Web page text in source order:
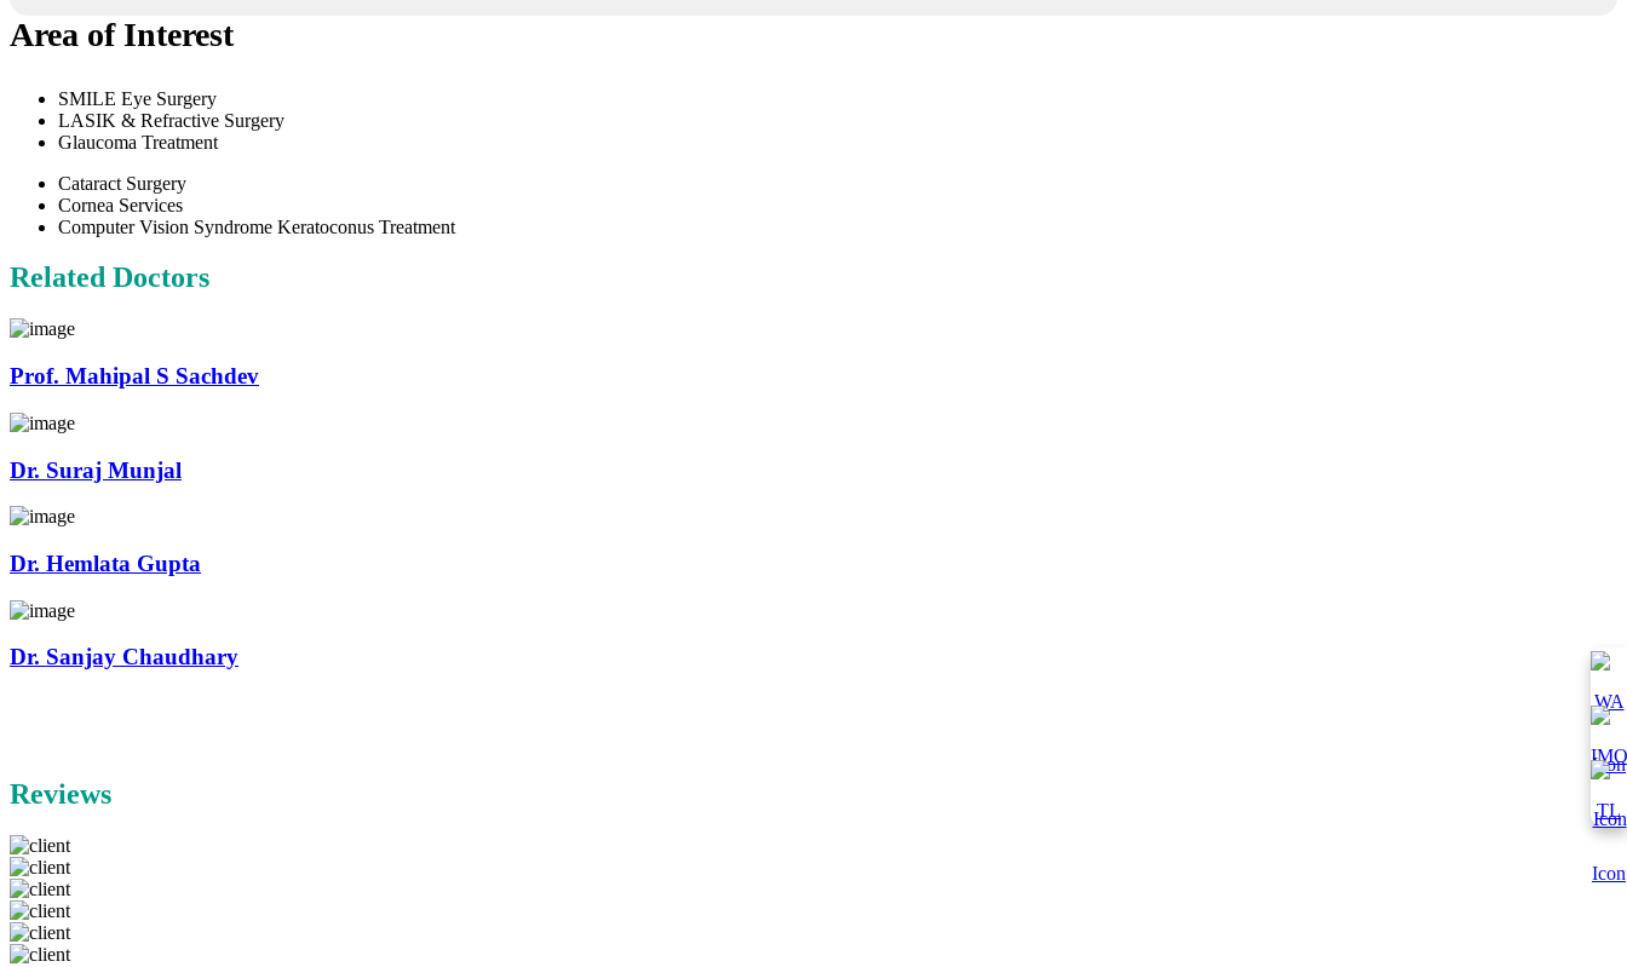
Area of Interest
SMILE Eye Surgery
LASIK & Refractive Surgery
Glaucoma Treatment
Cataract Surgery
Cornea Services
Computer Vision Syndrome Keratoconus Treatment
Related Doctors
Prof. Mahipal S Sachdev
Dr. Suraj Munjal
Dr. Hemlata Gupta
Dr. Sanjay Chaudhary
Reviews